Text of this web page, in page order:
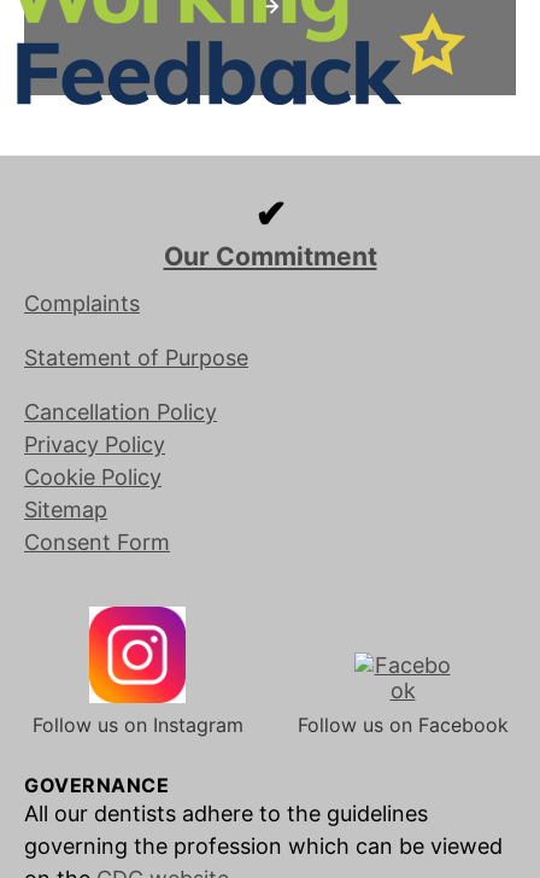
→
✔
Our Commitment
Complaints
Statement of Purpose
Cancellation Policy
Privacy Policy
Cookie Policy
Sitemap
Consent Form
Follow us on Instagram Follow us on Facebook
GOVERNANCE
All our dentists adhere to the guidelines
governing the profession which can be viewed